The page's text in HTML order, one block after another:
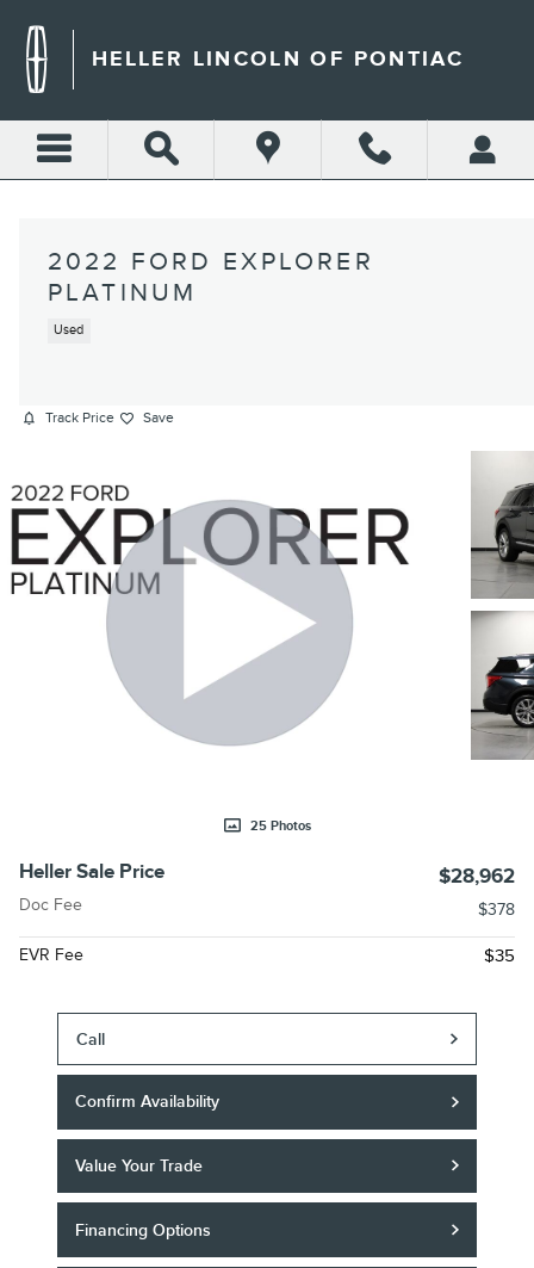
HELLER LINCOLN OF PONTIAC
2022 FORD EXPLORER
PLATINUM
Used
Track Price Save
25 Photos
Heller Sale Price $28,962
Doc Fee $378
EVR Fee $35
Call
Confirm Availability
Value Your Trade
Financing Options